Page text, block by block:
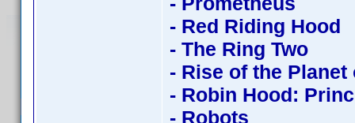
- Red Riding Hood
- The Ring Two
- Rise of the Planet
- Robin Hood:
- Robots